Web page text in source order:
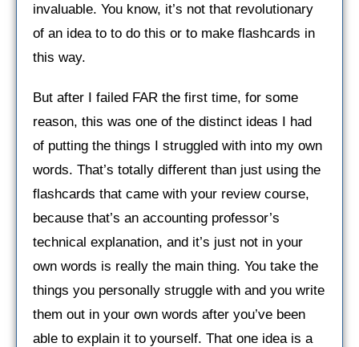
invaluable. You know, it’s not that revolutionary
of an idea to to do this or to make flashcards in
this way.
But after I failed FAR the first time, for some
reason, this was one of the distinct ideas I had
of putting the things I struggled with into my own
words. That’s totally different than just using the
flashcards that came with your review course,
because that’s an accounting professor’s
technical explanation, and it’s just not in your
own words is really the main thing. You take the
things you personally struggle with and you write
them out in your own words after you’ve been
able to explain it to yourself. That one idea is a